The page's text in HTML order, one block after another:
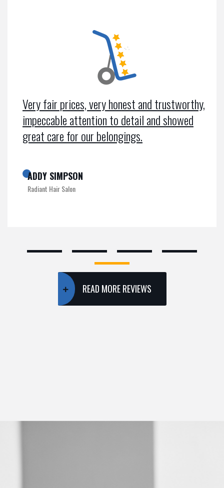
Very fair prices, very honest and trustworthy,
impeccable attention to detail and showed
great care for our belongings.
ADDY SIMPSON
Radiant Hair Salon
READ MORE REVIEWS